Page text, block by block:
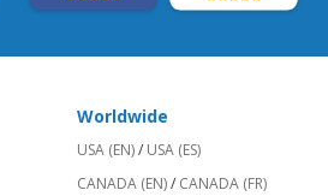
Worldwide
USA (EN)/ USA (ES)
CANADA (EN)/ CANADA (FR)